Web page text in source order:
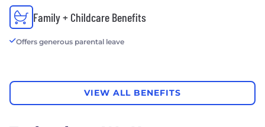
Family + Childcare Benefits
Offers generous parental leave
VIEW ALL BENEFITS